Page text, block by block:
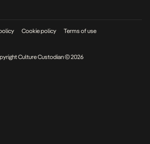
Cookie policy Terms of use
Culture Custodian © 2026